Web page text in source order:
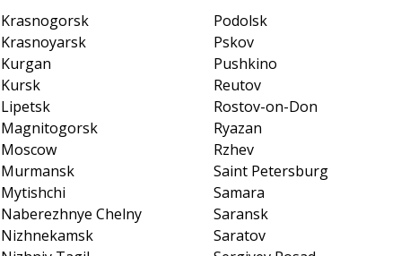
Krasnogorsk
Krasnoyarsk
Kurgan
Kursk
Lipetsk
Magnitogorsk
Moscow
Murmansk
Mytishchi
Naberezhnye Chelny
Nizhnekamsk
Podolsk
Pskov
Pushkino
Reutov
Rostov-on-Don
Ryazan
Rzhev
Saint Petersburg
Samara
Saransk
Saratov